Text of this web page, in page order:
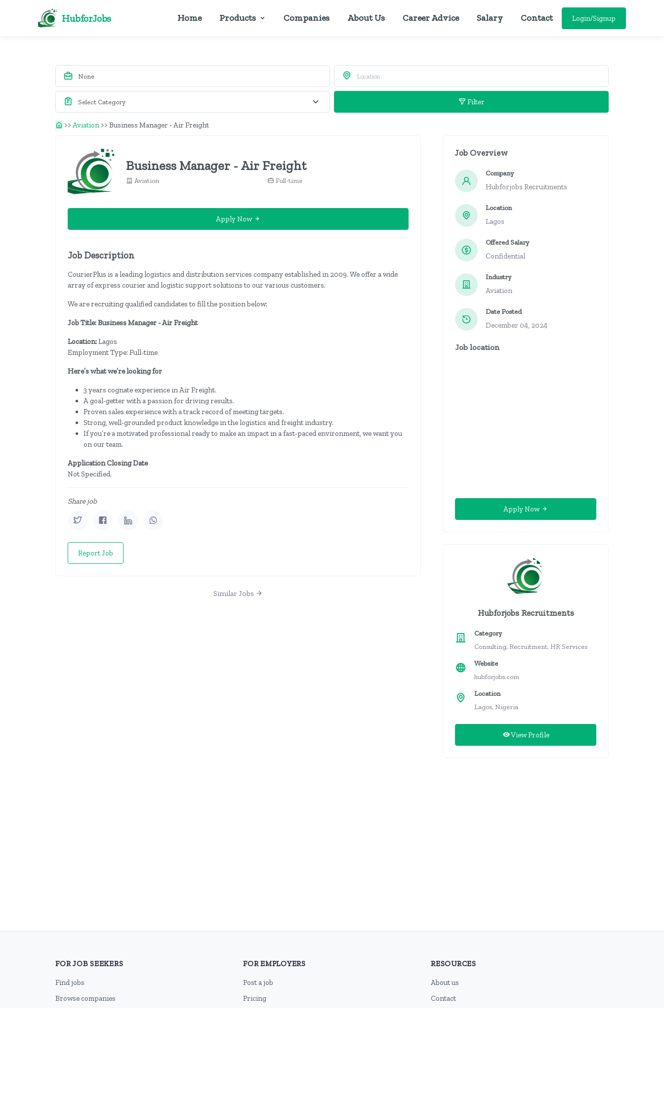
HubforJobs Home Products Companies About Us Career Advice Salary Contact Login/Signup
Filter
>> Aviation >> Business Manager - Air Freight
Business Manager - Air Freight
Aviation Full-time
Apply Now
Job Description
CourierPlus is a leading logistics and distribution services company established in 2009. We offer a wide
array of express courier and logistic support solutions to our various customers.
We are recruiting qualified candidates to fill the position below:
Job Title: Business Manager - Air Freight
Location:Lagos
Employment Type: Full-time
Here’s what we’re looking for
3 years cognate experience in Air Freight.
A goal-getter with a passion for driving results.
Proven sales experience with a track record of meeting targets.
Strong, well-grounded product knowledge in the logistics and freight industry.
If you’re a motivated professional ready to make an impact in a fast-paced environment, we want you
on our team.
Application Closing Date
Not Specified.
Share job
Report Job
Similar Jobs
Job Overview
Company
Hubforjobs Recruitments
Location
Lagos
Offered Salary
Confidential
Industry
Aviation
Date Posted
December 04, 2024
Job location
Apply Now
Hubforjobs Recruitments
Category
Consulting, Recruitment, HR Services
Website
hubforjobs.com
Location
Lagos, Nigeria
View Profile
FOR JOB SEEKERS
Find jobs
Browse companies
FOR EMPLOYERS
Post a job
Pricing
RESOURCES
About us
Contact